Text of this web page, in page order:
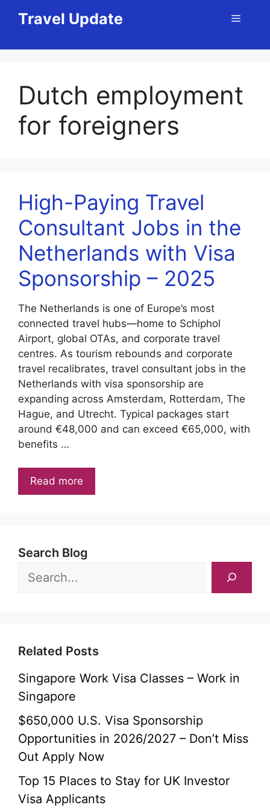
Travel Update Menu
Dutch employment
for foreigners
High-Paying Travel
Consultant Jobs in the
Netherlands with Visa
Sponsorship – 2025
The Netherlands is one of Europe’s most
connected travel hubs—home to Schiphol
Airport, global OTAs, and corporate travel
centres. As tourism rebounds and corporate
travel recalibrates, travel consultant jobs in the
Netherlands with visa sponsorship are
expanding across Amsterdam, Rotterdam, The
Hague, and Utrecht. Typical packages start
around €48,000 and can exceed €65,000, with
benefits …
Read more
Search Blog
Related Posts
Singapore Work Visa Classes – Work in
Singapore
$650,000 U.S. Visa Sponsorship
Opportunities in 2026/2027 – Don’t Miss
Out Apply Now
Top 15 Places to Stay for UK Investor
Visa Applicants